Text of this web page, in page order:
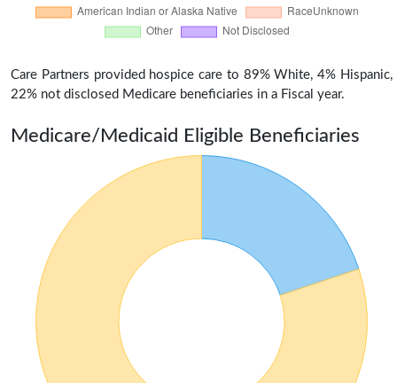
Care Partners provided hospice care to 89% White, 4% Hispanic,
22% not disclosed Medicare beneficiaries in a Fiscal year.
Medicare/Medicaid Eligible Beneficiaries